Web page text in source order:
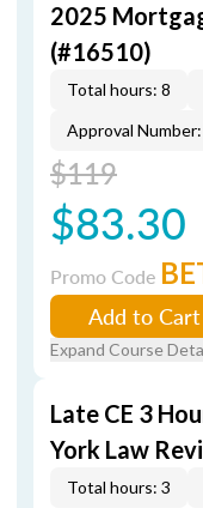
2025
(#16510)
Total hours: 8
Approval
$119
$83.30
Promo Code
Add to Cart
Expand Course
Late CE 3
York Law
Total hours: 3